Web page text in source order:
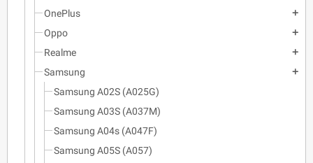
OnePlus add
Oppo add
Realme add
Samsung add
Samsung A02S (A025G)
Samsung A03S (A037M)
Samsung A04s (A047F)
Samsung A05S (A057)